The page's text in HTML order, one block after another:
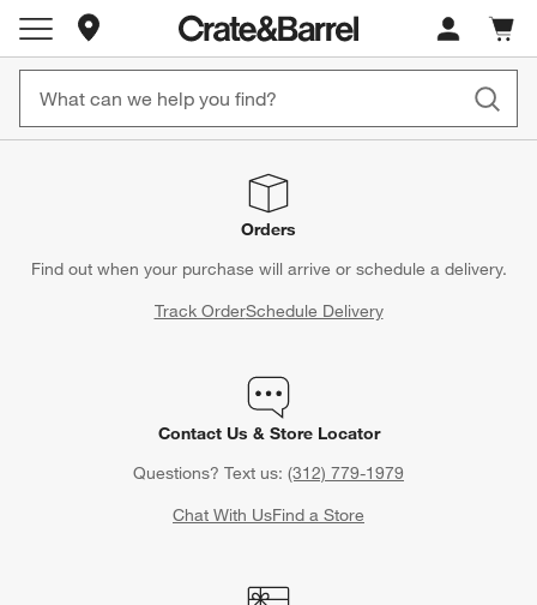
Store Locations
Cart
items
Orders
Find out when your purchase will arrive or schedule a delivery.
Track OrderSchedule Delivery
Contact Us & Store Locator
Questions? Text us: (312) 779-1979
Chat With UsFind a Store